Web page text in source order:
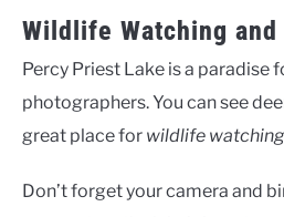
Wildlife Watching
Percy Priest Lake is a paradise
photographers. You can see
great place for wildlife
Don’t forget your camera and